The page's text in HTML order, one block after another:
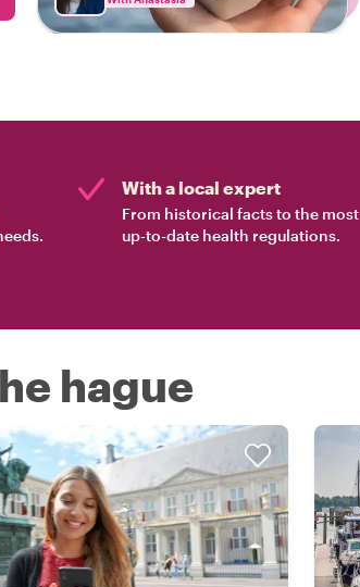
With a local expert
From historical facts to the most
up-to-date health regulations.
hague